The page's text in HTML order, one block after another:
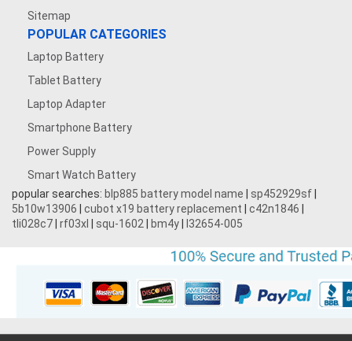
Sitemap
POPULAR CATEGORIES
Laptop Battery
Tablet Battery
Laptop Adapter
Smartphone Battery
Power Supply
Smart Watch Battery
popular searches: blp885 battery model name sp452929sf
5b10w13906
cubot x19 battery replacement c42n1846
tli028c7 rf03xl squ-1602 bm4y l32654-005